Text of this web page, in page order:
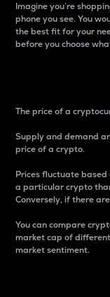
Imagine you’re
phone you see. You
the best fit for your
before you choose
The price of a
Supply and demand
price of a crypto.
Prices fluctuate
a particular crypto
Conversely, if there
You can compare
market cap of
market sentiment.